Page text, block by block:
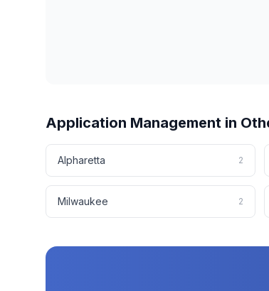
Application Management in
Alpharetta 2
Milwaukee 2